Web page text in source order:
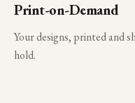
Print-on-Demand
Your designs, printed and
hold.